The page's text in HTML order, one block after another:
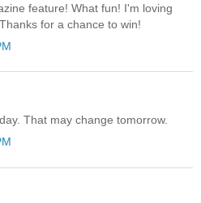
feature! What fun! I'm loving
for a chance to win!
That may change tomorrow.